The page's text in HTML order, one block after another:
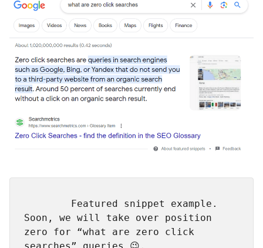
Soon, we will take over position
zero for “what are zero click